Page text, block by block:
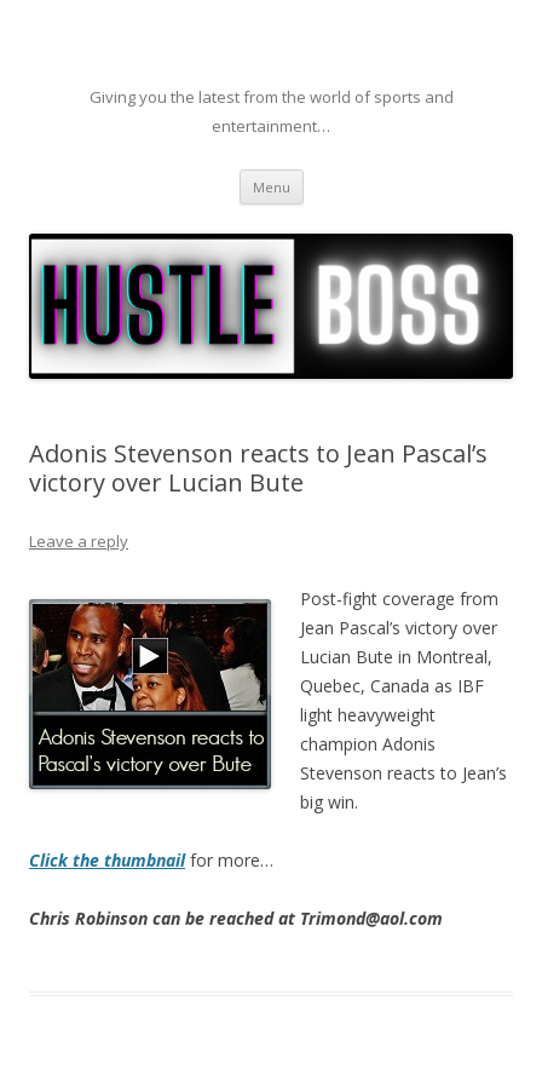
Giving you the latest from the world of sports and
entertainment…
Menu Skip to content
Adonis Stevenson reacts to Jean Pascal’s
victory over Lucian Bute
Leave a reply
Post-fight coverage from
Jean Pascal’s victory over
Lucian Bute in Montreal,
Quebec, Canada as IBF
light heavyweight
champion Adonis
Stevenson reacts to Jean’s
big win.
Click the thumbnailfor more…
Chris Robinson can be reached at Trimond@aol.com